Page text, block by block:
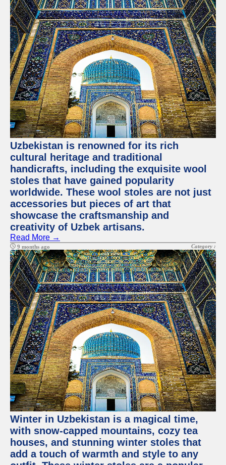
Uzbekistan is renowned for its rich
cultural heritage and traditional
handicrafts, including the exquisite wool
stoles that have gained popularity
worldwide. These wool stoles are not just
accessories but pieces of art that
showcase the craftsmanship and
creativity of Uzbek artisans.
Read More →
9 months ago Category :
Winter in Uzbekistan is a magical time,
with snow-capped mountains, cozy tea
houses, and stunning winter stoles that
add a touch of warmth and style to any